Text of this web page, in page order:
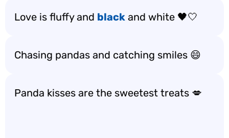
Love is fluffy and black and white 🖤🤍
Chasing pandas and catching smiles 😄
Panda kisses are the sweetest treats 💋